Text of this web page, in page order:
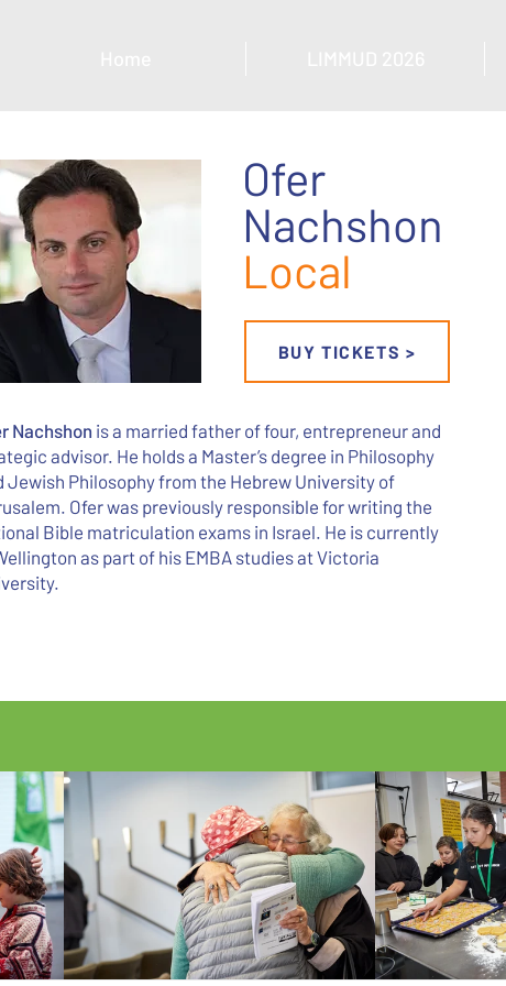
Ofer
Nachshon
Local
BUY TICKETS >
Nachshon is a married father of four, entrepreneur and
advisor. He holds a Master’s degree in Philosophy
Jewish Philosophy from the Hebrew University of
Ofer was previously responsible for writing the
Bible matriculation exams in Israel. He is currently
as part of his EMBA studies at Victoria